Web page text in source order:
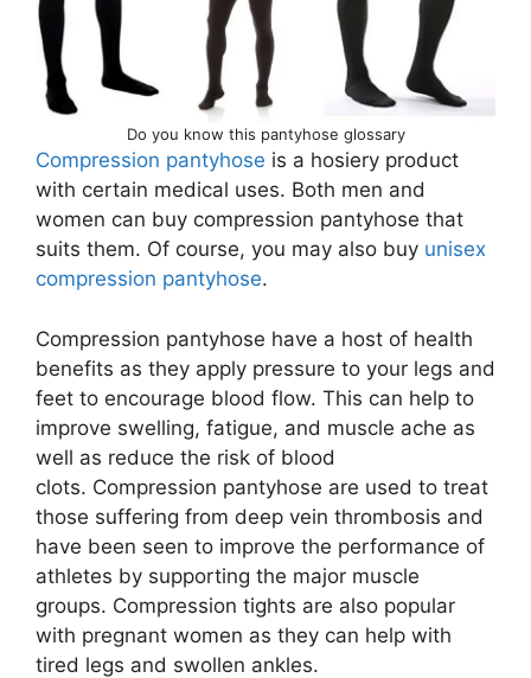
Do you know this pantyhose glossary
Compression pantyhose is a hosiery product
with certain medical uses. Both men and
women can buy compression pantyhose that
suits them. Of course, you may also buy unisex
compression pantyhose.
Compression pantyhose have a host of health
benefits as they apply pressure to your legs and
feet to encourage blood flow. This can help to
improve swelling, fatigue, and muscle ache as
well as reduce the risk of blood
clots. Compression pantyhose are used to treat
those suffering from deep vein thrombosis and
have been seen to improve the performance of
athletes by supporting the major muscle
groups. Compression tights are also popular
with pregnant women as they can help with
tired legs and swollen ankles.